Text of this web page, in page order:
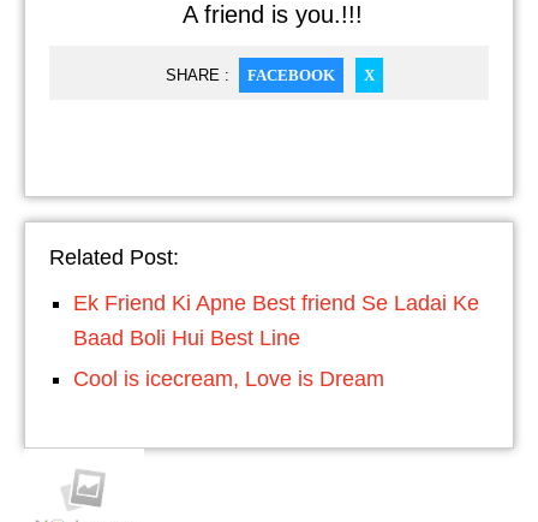
A friend is you.!!!
SHARE : FACEBOOK X
Related Post:
Ek Friend Ki Apne Best friend Se Ladai Ke
Baad Boli Hui Best Line
Cool is icecream, Love is Dream